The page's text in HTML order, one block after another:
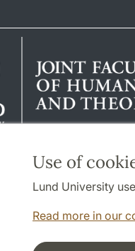
Use of
Lund University
Read more in our